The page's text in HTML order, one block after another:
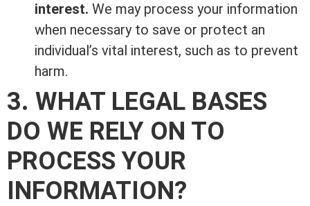
interest. We may process your information
when necessary to save or protect an
individual’s vital interest, such as to prevent
harm.
3. WHAT LEGAL BASES
DO WE RELY ON TO
PROCESS YOUR
INFORMATION?